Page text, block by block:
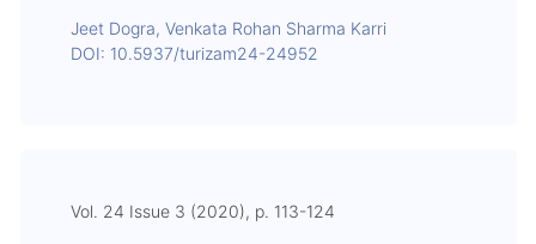
Jeet Dogra, Venkata Rohan Sharma Karri
DOI: 10.5937/turizam24-24952
Vol. 24 Issue 3 (2020), p. 113-124